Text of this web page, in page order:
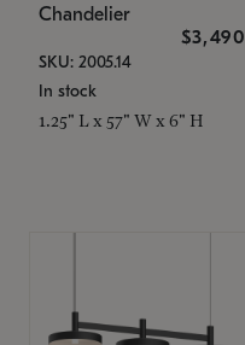
Chandelier
$3,490
SKU: 2005.14
In stock
1.25" L x 57" W x 6" H